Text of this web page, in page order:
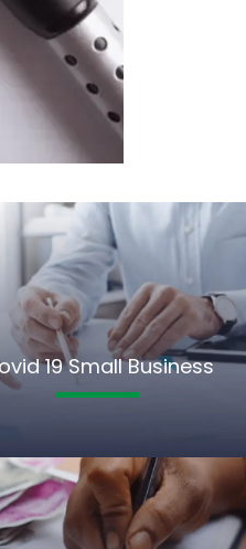
19 Small Business